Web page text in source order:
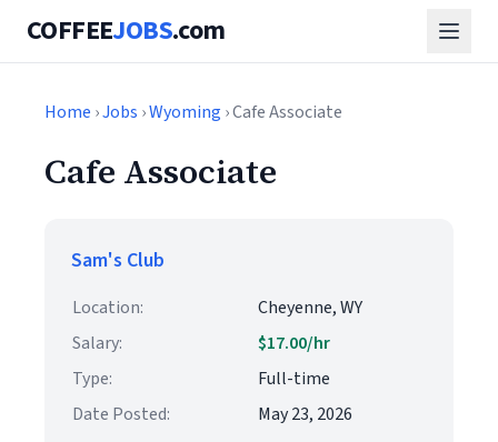
COFFEEJOBS.com
Home ›Jobs ›Wyoming › Cafe Associate
Cafe Associate
Sam's Club
Location:
Cheyenne, WY
Salary:
$17.00/hr
Type:
Full-time
Date Posted:
May 23, 2026